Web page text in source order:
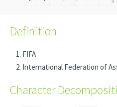
Definition
FIFA
International Federation of
Character